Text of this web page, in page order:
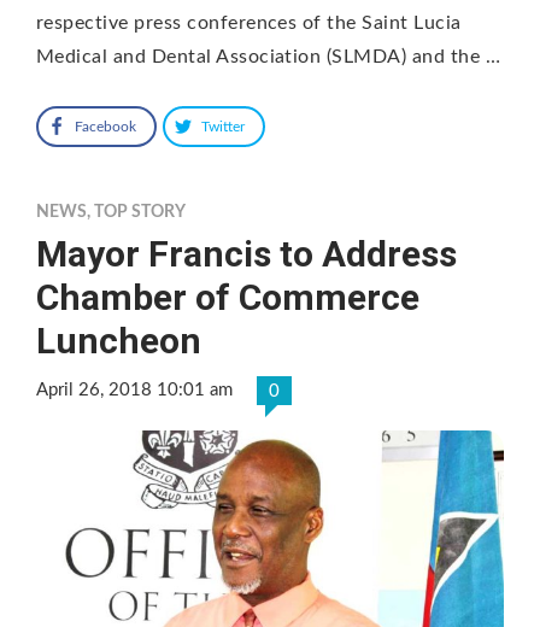
respective press conferences of the Saint Lucia
Medical and Dental Association (SLMDA) and the …
Facebook Twitter
NEWS, TOP STORY
Mayor Francis to Address
Chamber of Commerce
Luncheon
April 26, 2018 10:01 am 0